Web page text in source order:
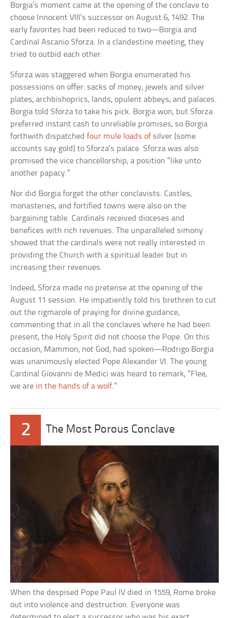
Borgia’s moment came at the opening of the conclave to
choose Innocent VIII’s successor on August 6, 1492. The
early favorites had been reduced to two—Borgia and
Cardinal Ascanio Sforza. In a clandestine meeting, they
tried to outbid each other.
Sforza was staggered when Borgia enumerated his
possessions on offer: sacks of money, jewels and silver
plates, archbishoprics, lands, opulent abbeys, and palaces.
Borgia told Sforza to take his pick. Borgia won, but Sforza
preferred instant cash to unreliable promises, so Borgia
forthwith dispatchedfour mule loads of silver (some
accounts say gold) to Sforza’s palace. Sforza was also
promised the vice chancellorship, a position “like unto
another papacy.”
Nor did Borgia forget the other conclavists. Castles,
monasteries, and fortified towns were also on the
bargaining table. Cardinals received dioceses and
benefices with rich revenues. The unparalleled simony
showed that the cardinals were not really interested in
providing the Church with a spiritual leader but in
increasing their revenues.
Indeed, Sforza made no pretense at the opening of the
August 11 session. He impatiently told his brethren to cut
out the rigmarole of praying for divine guidance,
commenting that in all the conclaves where he had been
present, the Holy Spirit did not choose the Pope. On this
occasion, Mammon, not God, had spoken—Rodrigo Borgia
was unanimously elected Pope Alexander VI. The young
Cardinal Giovanni de Medici was heard to remark, “Flee,
we are in the hands of a wolf.”
2 The Most Porous Conclave
When the despised Pope Paul IV died in 1559, Rome broke
out into violence and destruction. Everyone was